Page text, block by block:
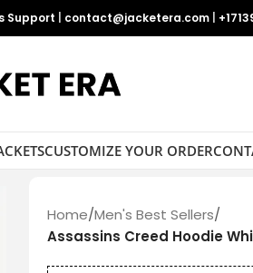
Support contact@jacketera.com
CUSTOMIZE YOUR ORDER
Home/Men's Best Sellers/
Assassins Creed Hoodie